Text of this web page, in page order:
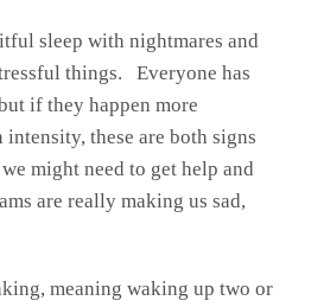
sleep with nightmares and
things. Everyone has
if they happen more
these are both signs
might need to get help and
are really making us sad,
meaning waking up two or